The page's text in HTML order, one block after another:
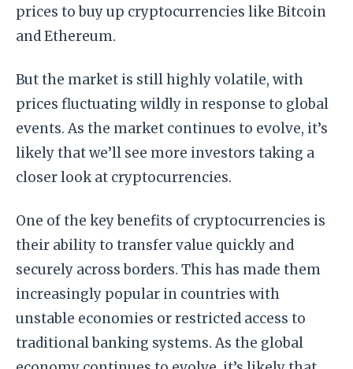
prices to buy up cryptocurrencies like Bitcoin
and Ethereum.
But the market is still highly volatile, with
prices fluctuating wildly in response to global
events. As the market continues to evolve, it’s
likely that we’ll see more investors taking a
closer look at cryptocurrencies.
One of the key benefits of cryptocurrencies is
their ability to transfer value quickly and
securely across borders. This has made them
increasingly popular in countries with
unstable economies or restricted access to
traditional banking systems. As the global